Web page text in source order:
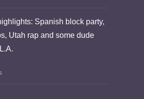
Spanish block party,
Utah rap and some dude